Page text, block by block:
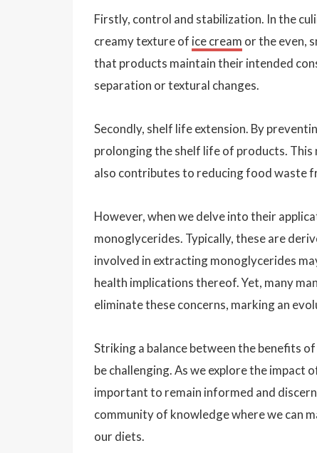
Firstly, control and stabilization. In the
creamy texture of ice cream or the even,
that products maintain their intended
separation or textural changes.
Secondly, shelf life extension. By
prolonging the shelf life of products.
also contributes to reducing food waste
However, when we delve into their
monoglycerides. Typically, these are
involved in extracting monoglycerides
health implications thereof. Yet, many
eliminate these concerns, marking an
Striking a balance between the benefits
be challenging. As we explore the impact
important to remain informed and
community of knowledge where we can
our diets.